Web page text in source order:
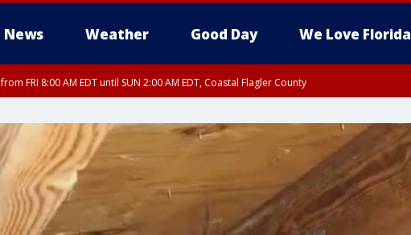
News Weather Good Day We Love Florida
from FRI 8:00 AM EDT until SUN 2:00 AM EDT, Coastal Flagler County